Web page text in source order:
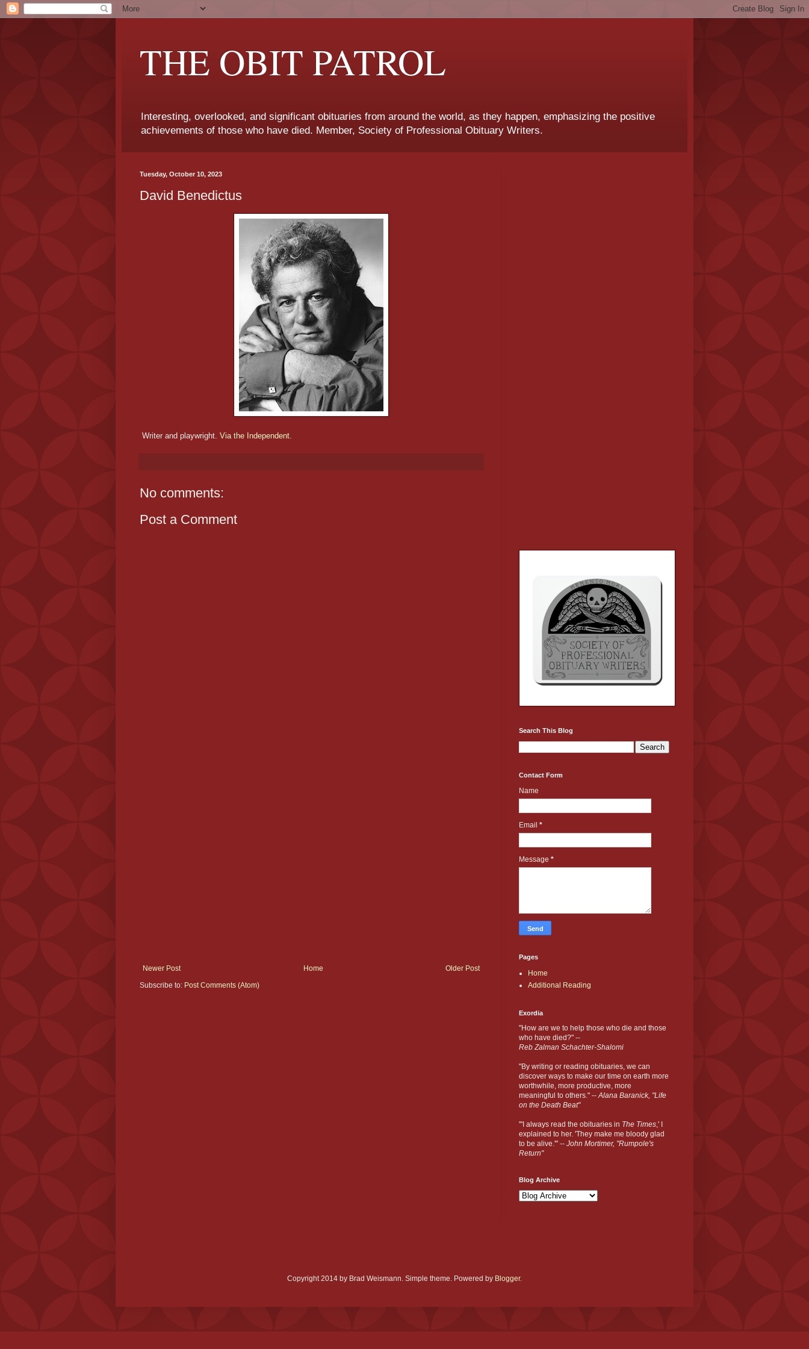
THE OBIT PATROL
Interesting, overlooked, and significant obituaries from around the world, as they happen, emphasizing the positive
achievements of those who have died. Member, Society of Professional Obituary Writers.
Tuesday, October 10, 2023
David Benedictus
Writer and playwright. Via the Independent.
No comments:
Post a Comment
Newer Post Older Post
Home
Subscribe to: Post Comments (Atom)
Search This Blog
Contact Form
Name
Email *
Message *
Pages
Home
Additional Reading
Exordia
"How are we to help those who die and those
who have died?" --
Reb Zalman Schachter-Shalomi
"By writing or reading obituaries, we can
discover ways to make our time on earth more
worthwhile, more productive, more
meaningful to others." --Alana Baranick, "Life
on the Death Beat"
"'I always read the obituaries in The Times,' I
explained to her. 'They make me bloody glad
to be alive.'" -- John Mortimer, "Rumpole's
Return"
Blog Archive
Copyright 2014 by Brad Weismann. Simple theme. Powered by Blogger.